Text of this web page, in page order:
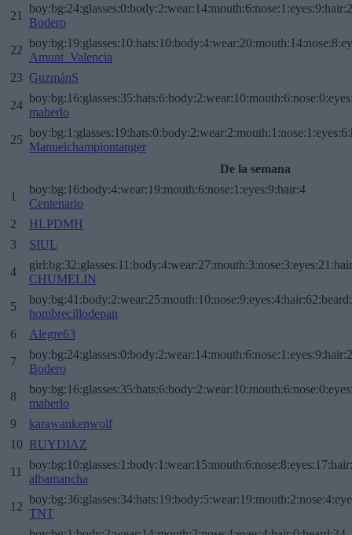
21
Bodero
22
Amunt_Valencia
23 GuzmánS
24
maherlo
25
Manuelchampiontanger
De la semana
1
boy:bg:16:body:4:wear:19:mouth:6:nose:1:eyes:9:hair:4
Centenario
2
HLPDMH
3
SIUL
4
CHUMELIN
5
hombrecillodepan
6
Alegre63
7
Bodero
8
maherlo
9
karawankenwolf
10 RUYDIAZ
11
albamancha
12
TNT